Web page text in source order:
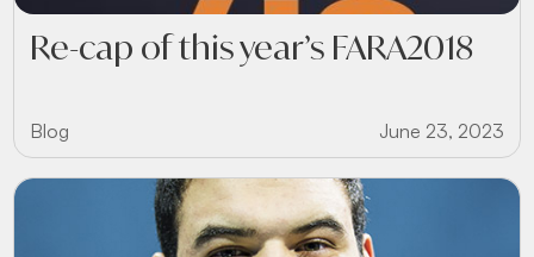
Re-cap of this year’s FARA2018
Blog June 23, 2023